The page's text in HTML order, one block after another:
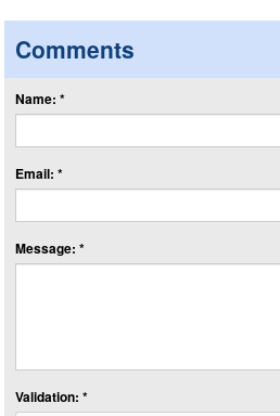
Comments
Name: *
Email: *
Message: *
Validation: *